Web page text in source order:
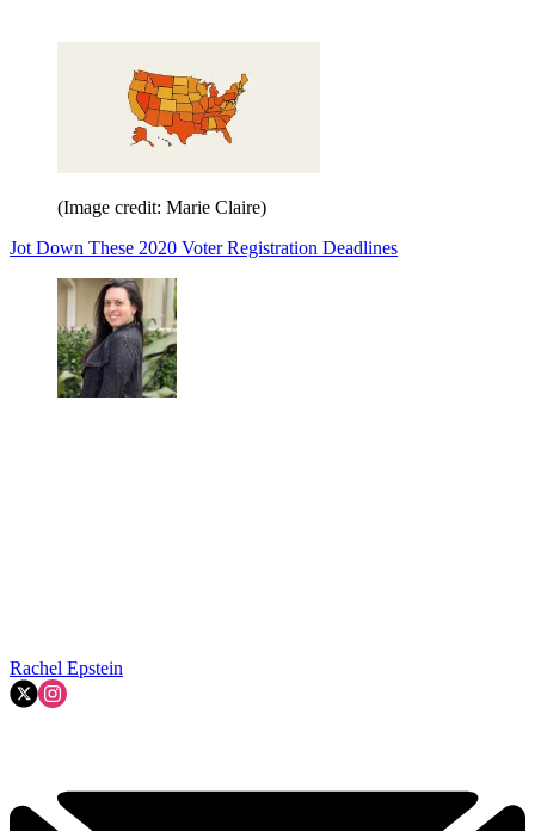
(Image credit: Marie Claire)
Jot Down These 2020 Voter Registration Deadlines
Rachel Epstein